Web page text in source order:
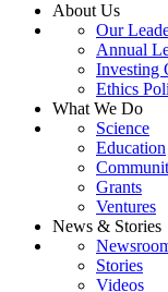
About Us
Our
Annual
Investing
Ethics
What We Do
Science
Education
Grants
Ventures
News & Stories
Stories
Videos